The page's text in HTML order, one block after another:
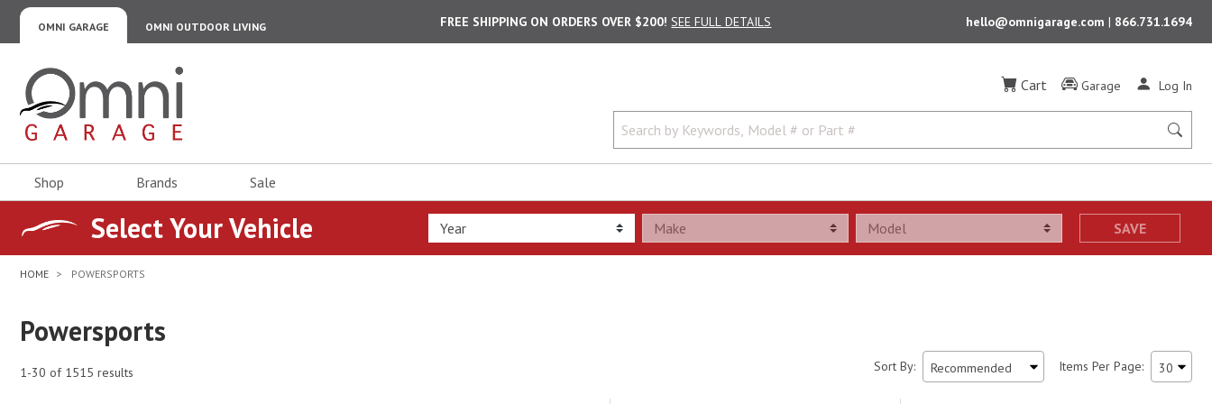
OMNI GARAGE OMNI OUTDOOR LIVING FREE SHIPPING ON ORDERS OVER $200! SEE FULL DETAILS hello@omnigarage.com | 866.731.1694
Omni Garage Cart Garage Log In
Shop Brands Sale
Select Your Vehicle SAVE
HOME POWERSPORTS
Powersports
1-30 of 1515 results Sort By: Items Per Page: